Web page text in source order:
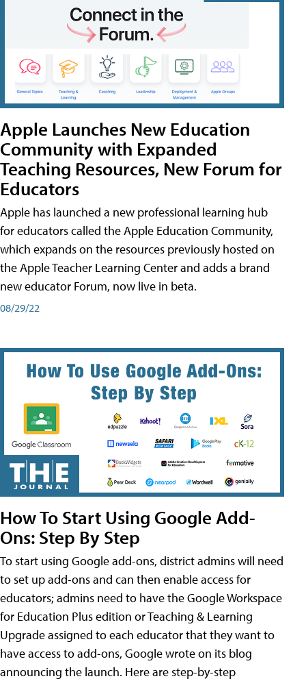
Apple Launches New Education
Community with Expanded
Teaching Resources, New Forum for
Educators
Apple has launched a new professional learning hub
for educators called the Apple Education Community,
which expands on the resources previously hosted on
the Apple Teacher Learning Center and adds a brand
new educator Forum, now live in beta.
08/29/22
How To Start Using Google Add-
Ons: Step By Step
To start using Google add-ons, district admins will need
to set up add-ons and can then enable access for
educators; admins need to have the Google Workspace
for Education Plus edition or Teaching & Learning
Upgrade assigned to each educator that they want to
have access to add-ons, Google wrote on its blog
announcing the launch. Here are step-by-step